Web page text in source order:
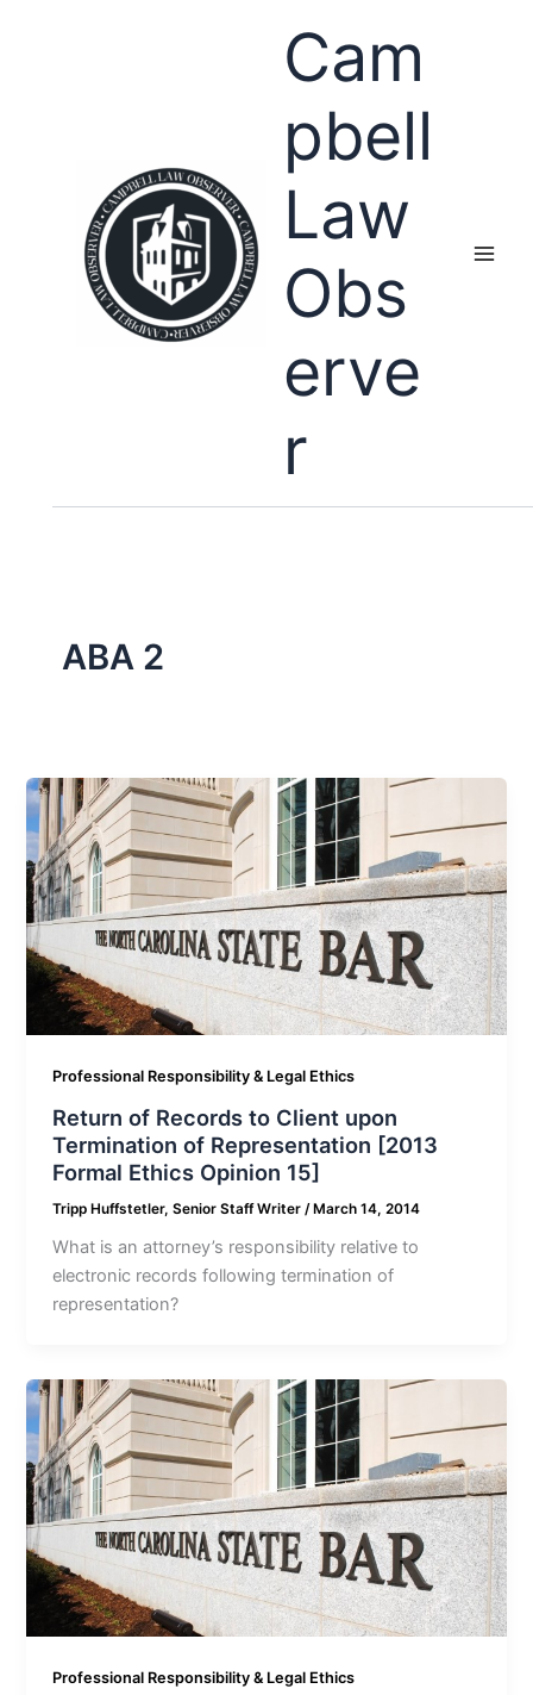
Cam
pbell
Law
Obs
erve
r
ABA 2
Professional Responsibility & Legal Ethics
Return of Records to Client upon
Termination of Representation [2013
Formal Ethics Opinion 15]
Tripp Huffstetler, Senior Staff Writer /March 14, 2014
What is an attorney’s responsibility relative to
electronic records following termination of
representation?
Professional Responsibility & Legal Ethics